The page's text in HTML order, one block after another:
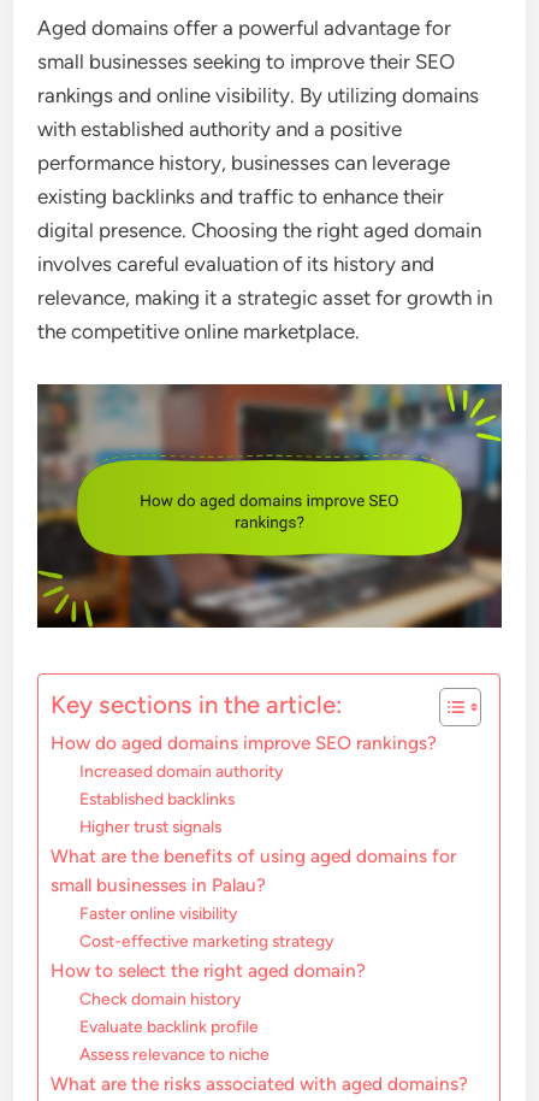
Aged domains offer a powerful advantage for
small businesses seeking to improve their SEO
rankings and online visibility. By utilizing domains
with established authority and a positive
performance history, businesses can leverage
existing backlinks and traffic to enhance their
digital presence. Choosing the right aged domain
involves careful evaluation of its history and
relevance, making it a strategic asset for growth in
the competitive online marketplace.
Key sections in the article:
How do aged domains improve SEO rankings?
Increased domain authority
Established backlinks
Higher trust signals
What are the benefits of using aged domains for
small businesses in Palau?
Faster online visibility
Cost-effective marketing strategy
How to select the right aged domain?
Check domain history
Evaluate backlink profile
Assess relevance to niche
What are the risks associated with aged domains?